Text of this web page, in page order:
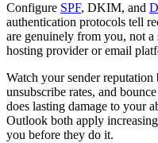
Configure SPF, DKIM, and
authentication protocols tell
are genuinely from you, not a
hosting provider or email
Watch your sender
unsubscribe rates, and
does lasting damage to your
Outlook both apply
you before they do it.